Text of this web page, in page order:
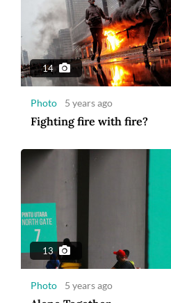
14
Photo 5 years ago
Fighting fire with fire?
13
Photo 5 years ago